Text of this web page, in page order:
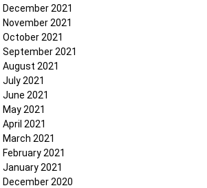
December 2021
November 2021
October 2021
September 2021
August 2021
July 2021
June 2021
May 2021
April 2021
March 2021
February 2021
January 2021
December 2020